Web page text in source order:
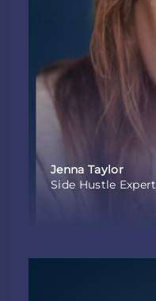
Jenna Taylor
Side Hustle Expert